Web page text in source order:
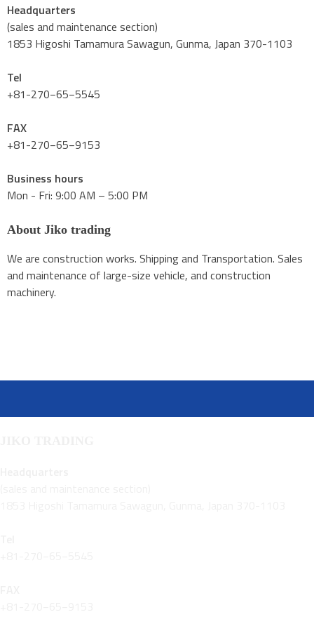
Headquarters
(sales and maintenance section)
1853 Higoshi Tamamura Sawagun, Gunma, Japan 370-1103
Tel
+81-270−65−5545
FAX
+81-270−65−9153
Business hours
Mon - Fri: 9:00 AM – 5:00 PM
About Jiko trading
We are construction works. Shipping and Transportation. Sales
and maintenance of large-size vehicle, and construction
machinery.